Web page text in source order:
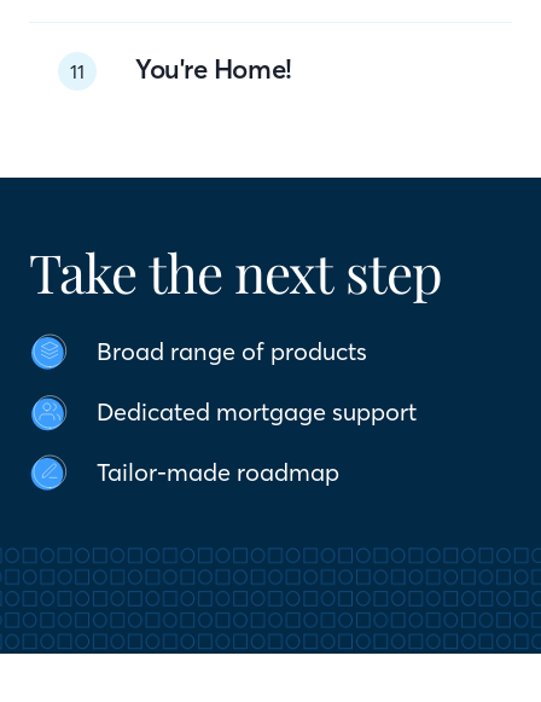
11 You're Home!
Take the next step
Broad range of products
Dedicated mortgage support
Tailor-made roadmap